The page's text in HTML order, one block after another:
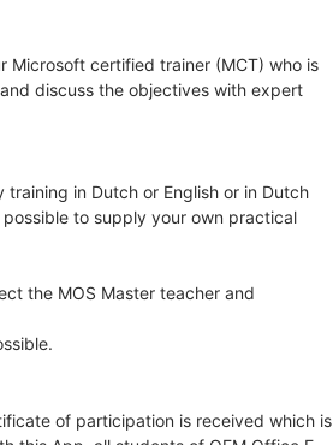
Microsoft certified trainer (MCT) who is
discuss the objectives with expert
in Dutch or English or in Dutch
to supply your own practical
the MOS Master teacher and
of participation is received which is